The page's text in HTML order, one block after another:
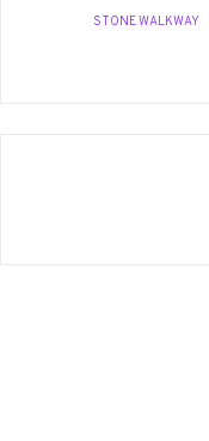
STONE WALKWAY